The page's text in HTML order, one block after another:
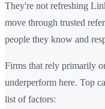
They're not refreshing
move through trusted
people they know and
Firms that rely primarily
underperform here. Top
list of factors: